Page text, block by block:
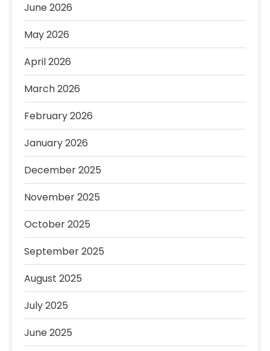
June 2026
May 2026
April 2026
March 2026
February 2026
January 2026
December 2025
November 2025
October 2025
September 2025
August 2025
July 2025
June 2025